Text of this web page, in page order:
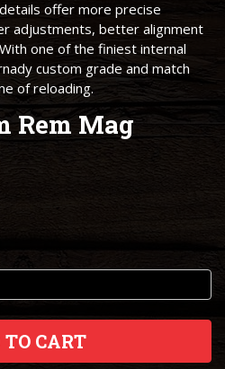
offer more precise
adjustments, better alignment
one of the finiest internal
custom grade and match
of reloading.
Rem Mag
TO CART